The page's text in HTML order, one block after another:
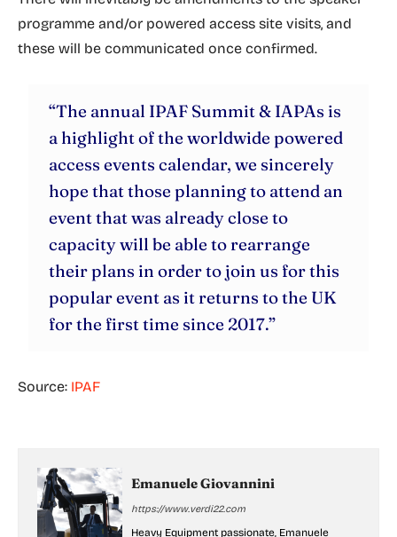
programme and/or powered access site visits, and
these will be communicated once confirmed.
“The annual IPAF Summit & IAPAs is
a highlight of the worldwide powered
access events calendar, we sincerely
hope that those planning to attend an
event that was already close to
capacity will be able to rearrange
their plans in order to join us for this
popular event as it returns to the UK
for the first time since 2017.”
Source: IPAF
Emanuele Giovannini
https://www.verdi22.com
Heavy Equipment passionate, Emanuele